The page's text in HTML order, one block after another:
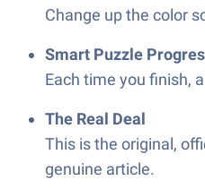
Change up the color
Smart Puzzle
Each time you finish,
The Real Deal
This is the original,
genuine article.